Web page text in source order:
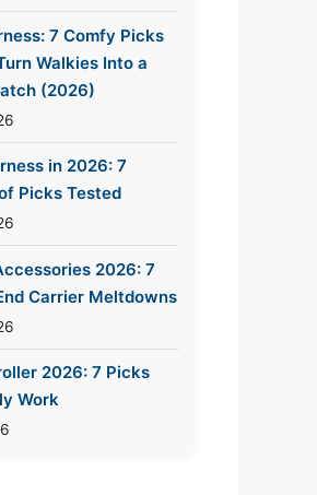
7 Comfy Picks
Walkies Into a
(2026)
in 2026: 7
Picks Tested
2026: 7
Carrier Meltdowns
2026: 7 Picks
Work